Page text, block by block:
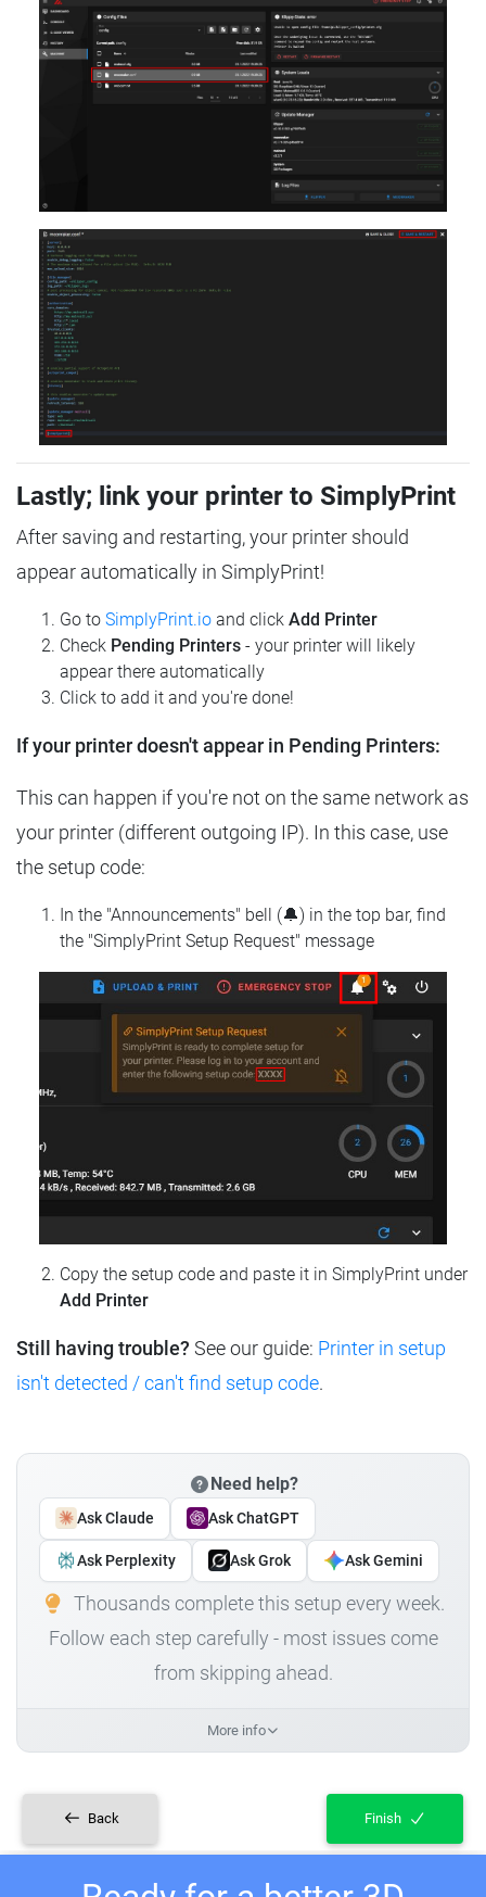
Lastly; link your printer to SimplyPrint
After saving and restarting, your printer should
appear automatically in SimplyPrint!
Go to SimplyPrint.io and click Add Printer
Check Pending Printers - your printer will likely
appear there automatically
Click to add it and you're done!
If your printer doesn't appear in Pending Printers:
This can happen if you're not on the same network as
your printer (different outgoing IP). In this case, use
the setup code:
In the "Announcements" bell (🔔) in the top bar, find
the "SimplyPrint Setup Request" message
Copy the setup code and paste it in SimplyPrint under
Add Printer
Still having trouble? See our guide: Printer in setup
isn't detected / can't find setup code.
Need help?
Ask Claude Ask ChatGPT
Ask Perplexity Ask Grok Ask Gemini
Thousands complete this setup every week.
Follow each step carefully - most issues come
from skipping ahead.
More info
Back Finish